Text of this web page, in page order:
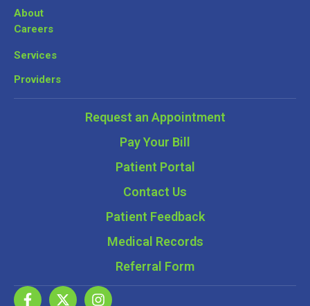
About
Careers
Services
Providers
Request an Appointment
Pay Your Bill
Patient Portal
Contact Us
Patient Feedback
Medical Records
Referral Form